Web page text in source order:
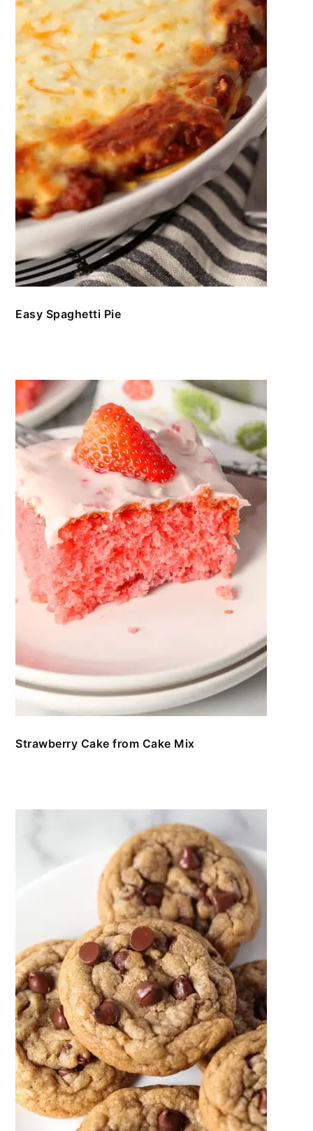
Easy Spaghetti Pie
Strawberry Cake from Cake Mix